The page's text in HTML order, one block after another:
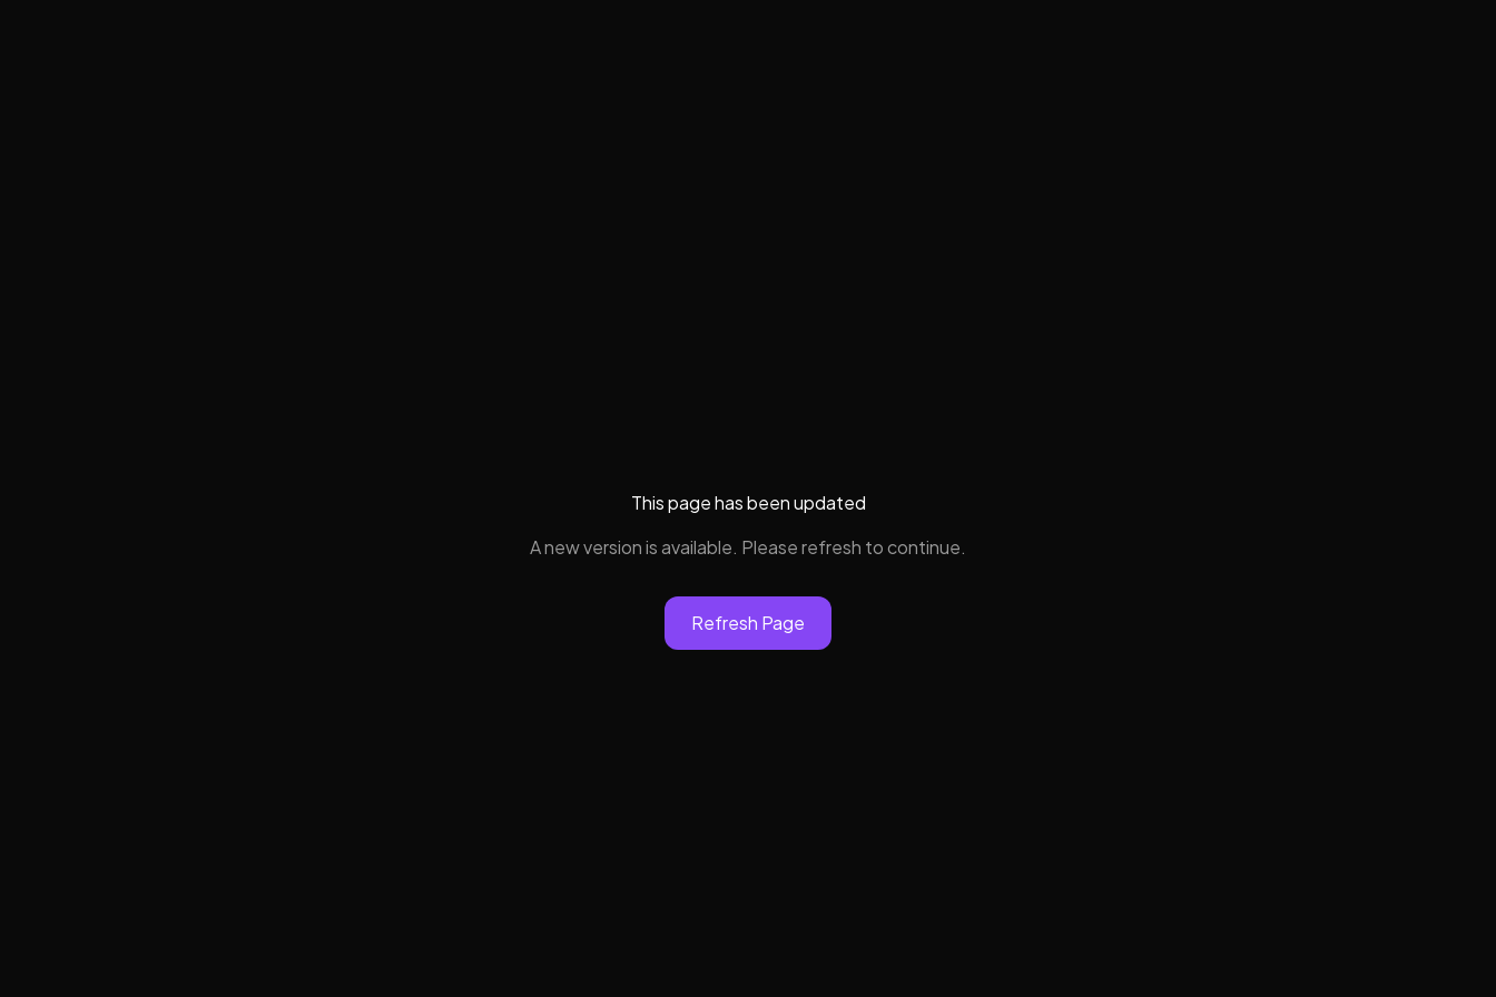
This page has been updated
A new version is available. Please refresh to continue.
Refresh Page